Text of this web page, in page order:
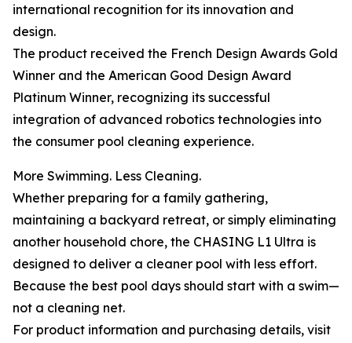
international recognition for its innovation and
design.
The product received the French Design Awards Gold
Winner and the American Good Design Award
Platinum Winner, recognizing its successful
integration of advanced robotics technologies into
the consumer pool cleaning experience.
More Swimming. Less Cleaning.
Whether preparing for a family gathering,
maintaining a backyard retreat, or simply eliminating
another household chore, the CHASING L1 Ultra is
designed to deliver a cleaner pool with less effort.
Because the best pool days should start with a swim—
not a cleaning net.
For product information and purchasing details, visit